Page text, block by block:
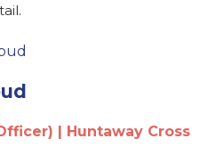
| Huntaway Cross